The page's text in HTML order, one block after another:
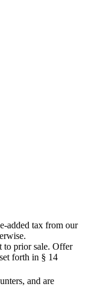
added tax from our
to prior sale. Offer
forth in § 14
and are